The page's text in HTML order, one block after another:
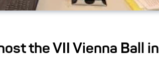
the VII Vienna Ball in